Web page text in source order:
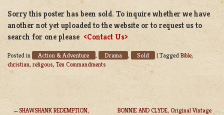
Sorry this poster has been sold. To inquire whether we have
another not yet uploaded to the website or to request us to
search for one please <Contact Us>
Posted in Action & Adventure , Drama , Sold | Tagged Bible,
christian, religous, Ten Commandments
SHAWSHANK REDEMPTION,
BONNIE AND CLYDE, Original Vintage